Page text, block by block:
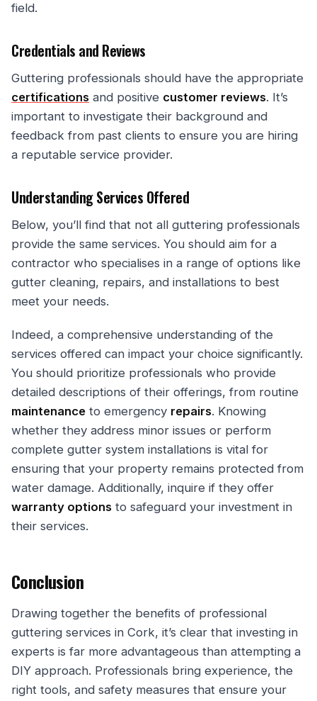
field.
Credentials and Reviews
Guttering professionals should have the appropriate
certifications and positive customer reviews. It’s
important to investigate their background and
feedback from past clients to ensure you are hiring
a reputable service provider.
Understanding Services Offered
Below, you’ll find that not all guttering professionals
provide the same services. You should aim for a
contractor who specialises in a range of options like
gutter cleaning, repairs, and installations to best
meet your needs.
Indeed, a comprehensive understanding of the
services offered can impact your choice significantly.
You should prioritize professionals who provide
detailed descriptions of their offerings, from routine
maintenance to emergency repairs. Knowing
whether they address minor issues or perform
complete gutter system installations is vital for
ensuring that your property remains protected from
water damage. Additionally, inquire if they offer
warranty options to safeguard your investment in
their services.
Conclusion
Drawing together the benefits of professional
guttering services in Cork, it’s clear that investing in
experts is far more advantageous than attempting a
DIY approach. Professionals bring experience, the
right tools, and safety measures that ensure your